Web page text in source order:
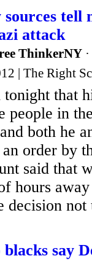
tell
attack
ThinkerNY ·
| The Right
that
people in
both he
order by
said that
hours
decision
say